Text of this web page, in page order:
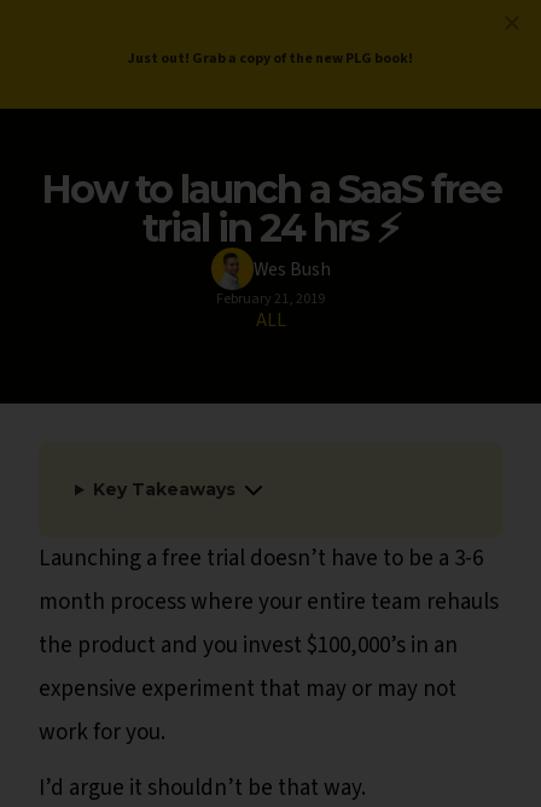
ProductLed.
How to launch a SaaS free
trial in 24 hrs ⚡
Wes Bush
February 21, 2019
ALL
Key Takeaways
Launching a free trial doesn’t have to be a 3-6
month process where your entire team rehauls
the product and you invest $100,000’s in an
expensive experiment that may or may not
work for you.
I’d argue it shouldn’t be that way.
Just out! Grab a copy of the new PLG book!